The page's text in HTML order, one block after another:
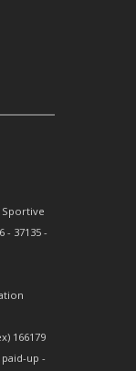
Sportive
- 37135 -
166179
up -